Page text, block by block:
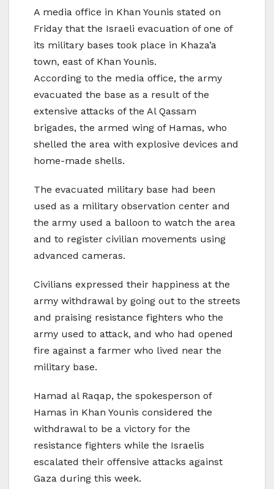
A media office in Khan Younis stated on
Friday that the Israeli evacuation of one of
its military bases took place in Khaza’a
town, east of Khan Younis.
According to the media office, the army
evacuated the base as a result of the
extensive attacks of the Al Qassam
brigades, the armed wing of Hamas, who
shelled the area with explosive devices and
home-made shells.
The evacuated military base had been
used as a military observation center and
the army used a balloon to watch the area
and to register civilian movements using
advanced cameras.
Civilians expressed their happiness at the
army withdrawal by going out to the streets
and praising resistance fighters who the
army used to attack, and who had opened
fire against a farmer who lived near the
military base.
Hamad al Raqap, the spokesperson of
Hamas in Khan Younis considered the
withdrawal to be a victory for the
resistance fighters while the Israelis
escalated their offensive attacks against
Gaza during this week.